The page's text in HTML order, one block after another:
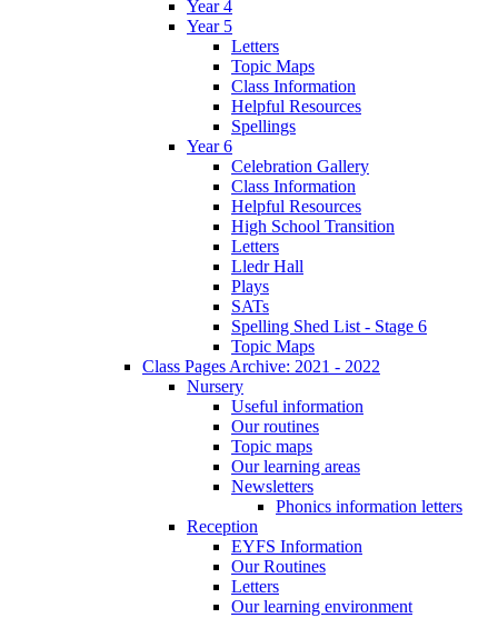
Year 4
Year 5
Letters
Topic Maps
Class Information
Helpful Resources
Spellings
Year 6
Celebration Gallery
Class Information
Helpful Resources
High School Transition
Letters
Lledr Hall
Plays
SATs
Spelling Shed List - Stage 6
Topic Maps
Class Pages Archive: 2021 - 2022
Nursery
Useful information
Our routines
Topic maps
Our learning areas
Newsletters
Phonics information letters
Reception
EYFS Information
Our Routines
Letters
Our learning environment